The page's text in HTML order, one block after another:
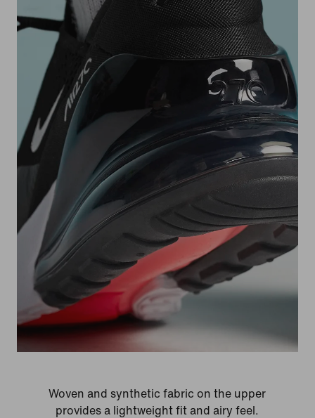
Woven and synthetic fabric on the upper
provides a lightweight fit and airy feel.